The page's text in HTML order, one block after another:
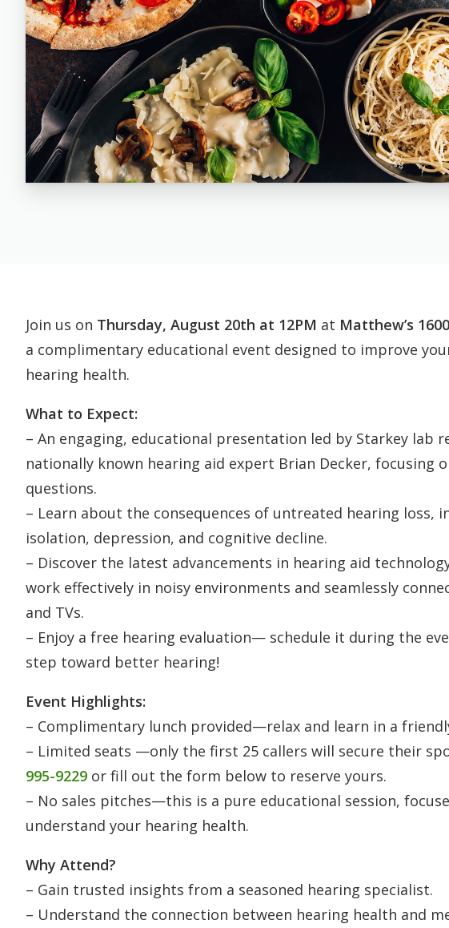
Join us on Thursday, August 20th at 12PM at Matthew’s
a complimentary educational event designed to improve
hearing health.
What to Expect:
– An engaging, educational presentation led by Starkey lab
nationally known hearing aid expert Brian Decker, focusing
questions.
– Learn about the consequences of untreated hearing loss,
isolation, depression, and cognitive decline.
– Discover the latest advancements in hearing aid
work effectively in noisy environments and seamlessly
and TVs.
– Enjoy a free hearing evaluation— schedule it during the
step toward better hearing!
Event Highlights:
– Complimentary lunch provided—relax and learn in a
– Limited seats —only the first 25 callers will secure their
995-9229 or fill out the form below to reserve yours.
– No sales pitches—this is a pure educational session,
understand your hearing health.
Why Attend?
– Gain trusted insights from a seasoned hearing specialist.
– Understand the connection between hearing health and